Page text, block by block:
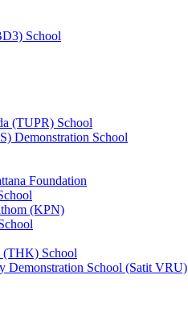
School
(TUPR) School
Demonstration School
Foundation
(KPN)
(THK) School
Demonstration School (Satit VRU)